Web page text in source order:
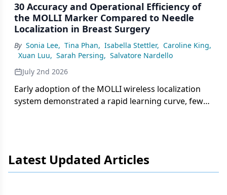
benefit of nearly $673,000.
30 Accuracy and Operational Efficiency of
the MOLLI Marker Compared to Needle
Localization in Breast Surgery
By Sonia Lee, Tina Phan, Isabella Stettler, Caroline King,
Xuan Luu, Sarah Persing, Salvatore Nardello
July 2nd 2026
Early adoption of the MOLLI wireless localization
system demonstrated a rapid learning curve, fewer
Latest Updated Articles